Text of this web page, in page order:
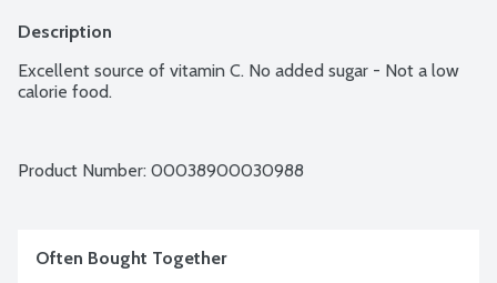
Description
Excellent source of vitamin C. No added sugar - Not a low
calorie food.
Product Number: 00038900030988
Often Bought Together